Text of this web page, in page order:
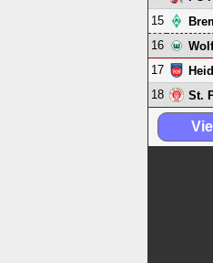
15
16
17
18
St.